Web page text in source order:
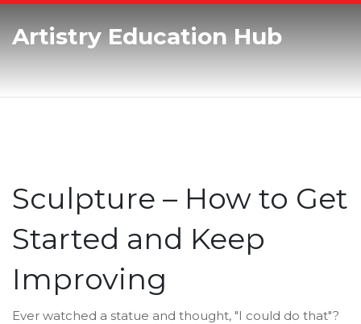
Artistry Education Hub
Sculpture – How to Get
Started and Keep
Improving
Ever watched a statue and thought, "I could do that"?